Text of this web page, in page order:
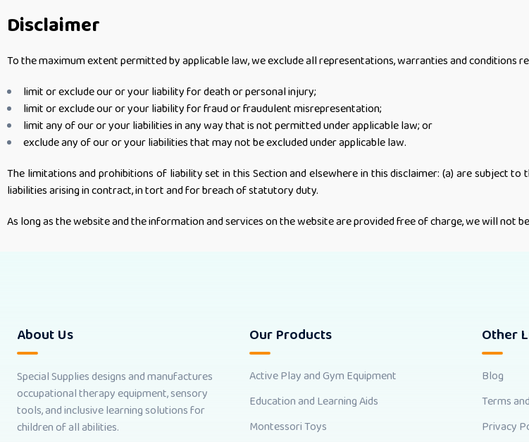
Disclaimer
To the maximum extent permitted by applicable law, we exclude all representations, warranties and conditions
limit or exclude our or your liability for death or personal injury;
limit or exclude our or your liability for fraud or fraudulent misrepresentation;
limit any of our or your liabilities in any way that is not permitted under applicable law; or
exclude any of our or your liabilities that may not be excluded under applicable law.
The limitations and prohibitions of liability set in this Section and elsewhere in this disclaimer: (a) are subject
liabilities arising in contract, in tort and for breach of statutory duty.
As long as the website and the information and services on the website are provided free of charge, we will not
About Us
Special Supplies designs and manufactures
occupational therapy equipment, sensory
tools, and inclusive learning solutions for
children of all abilities.
Our Products
Active Play and Gym Equipment
Education and Learning Aids
Montessori Toys
Other
Blog
Terms
Privacy